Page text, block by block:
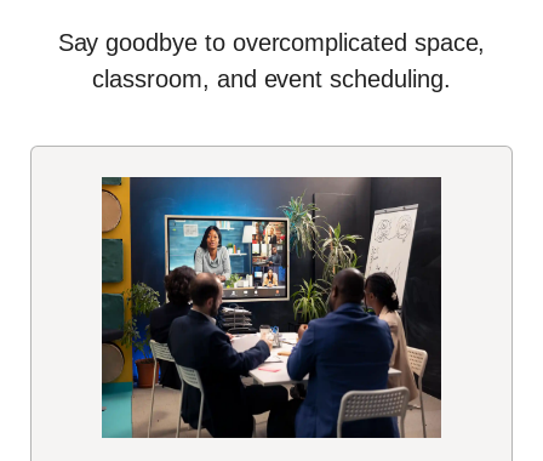
Say goodbye to overcomplicated space,
classroom, and event scheduling.